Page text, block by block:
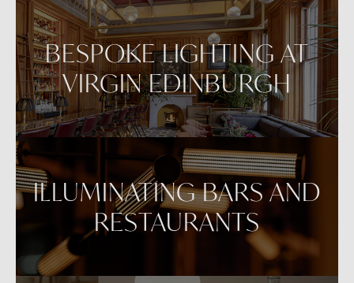
BESPOKE LIGHTING AT
VIRGIN EDINBURGH
ILLUMINATING BARS AND
RESTAURANTS